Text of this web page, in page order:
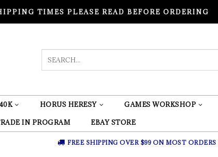
TIMES PLEASE READ BEFORE ORDERING
HORUS HERESY GAMES WORKSHOP
IN PROGRAM EBAY STORE
FREE SHIPPING OVER $99 ON MOST ORDERS